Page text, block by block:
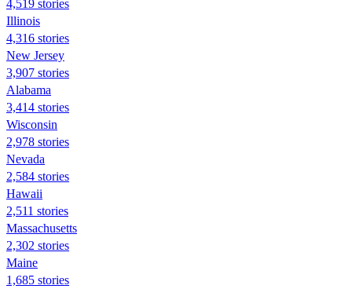
4,519 stories
Illinois
4,316 stories
New Jersey
3,907 stories
Alabama
3,414 stories
Wisconsin
2,978 stories
Nevada
2,584 stories
Hawaii
2,511 stories
Massachusetts
2,302 stories
Maine
1,685 stories